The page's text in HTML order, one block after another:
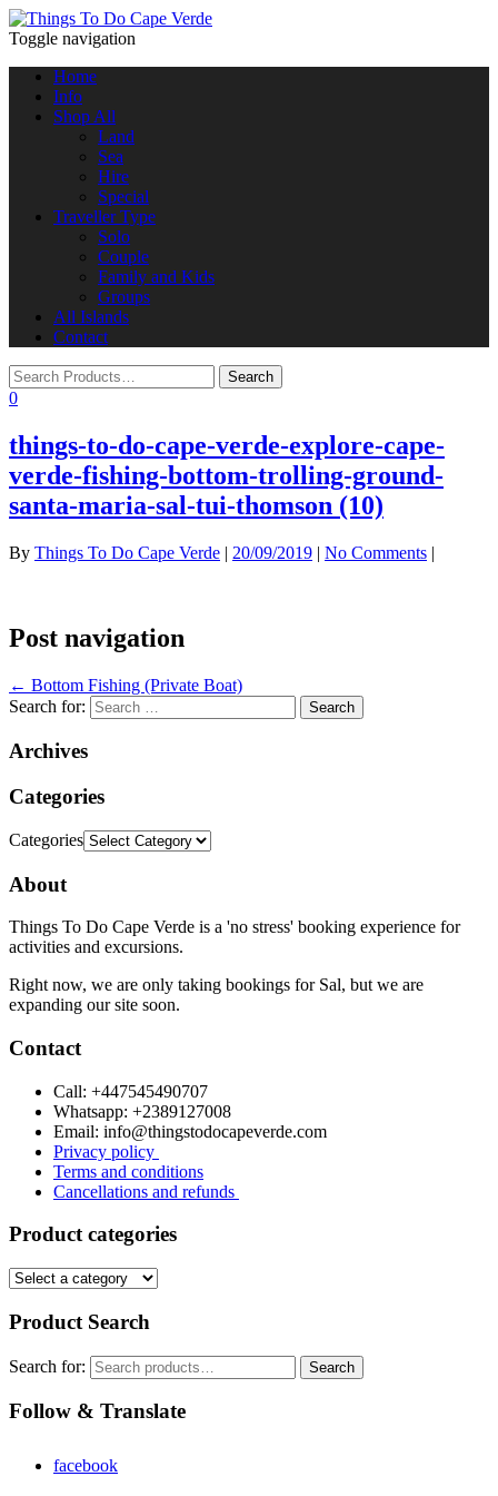
Toggle navigation
Home
Info
Shop All
Land
Sea
Hire
Special
Traveller Type
Solo
Couple
Family and Kids
Groups
All Islands
Contact
0
things-to-do-cape-verde-explore-cape-
verde-fishing-bottom-trolling-ground-
santa-maria-sal-tui-thomson (10)
By Things To Do Cape Verde | 20/09/2019 | No Comments |
Post navigation
← Bottom Fishing (Private Boat)
Search for:
Archives
Categories
Categories
About
Things To Do Cape Verde is a 'no stress' booking experience for
activities and excursions.
Right now, we are only taking bookings for Sal, but we are
expanding our site soon.
Contact
Call: +447545490707
Whatsapp: +2389127008
Email: info@thingstodocapeverde.com
Privacy policy
Terms and conditions
Cancellations and refunds
Product categories
Product Search
Search for: Search
Follow & Translate
facebook